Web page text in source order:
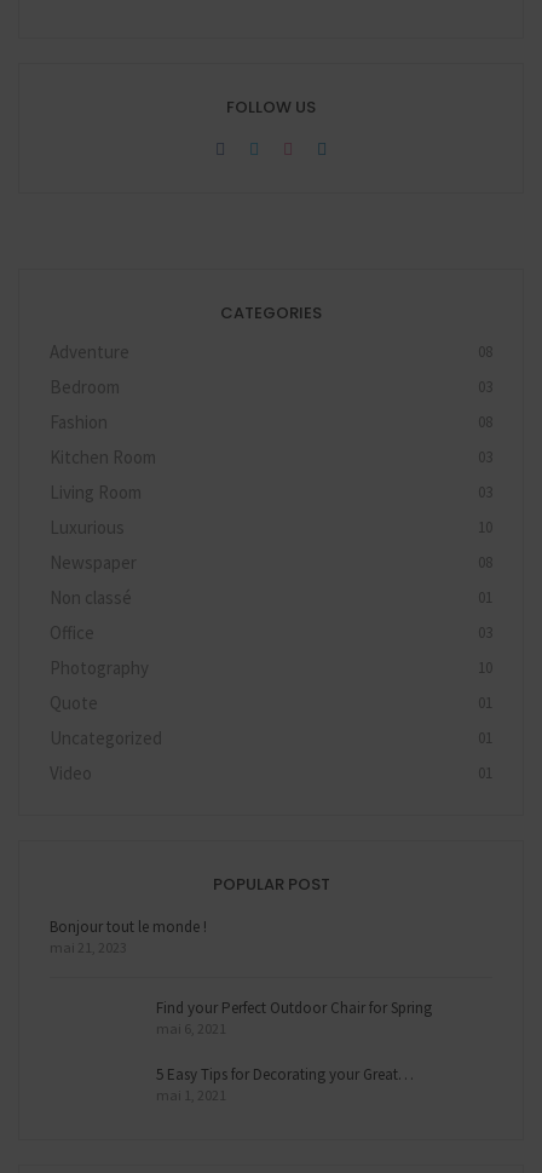
FOLLOW US
CATEGORIES
Adventure
08
Bedroom 03
Fashion 08
Kitchen Room 03
Living Room 03
Luxurious 10
Newspaper 08
Non classé 01
Office 03
Photography 10
Quote 01
Uncategorized 01
Video 01
POPULAR POST
Bonjour tout le monde !
mai 21, 2023
Find your Perfect Outdoor Chair for Spring
mai 6, 2021
5 Easy Tips for Decorating your Great…
mai 1, 2021